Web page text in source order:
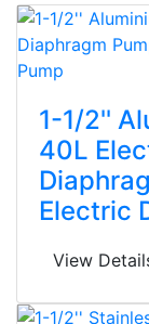
1-1/2''
40L
Electric
View